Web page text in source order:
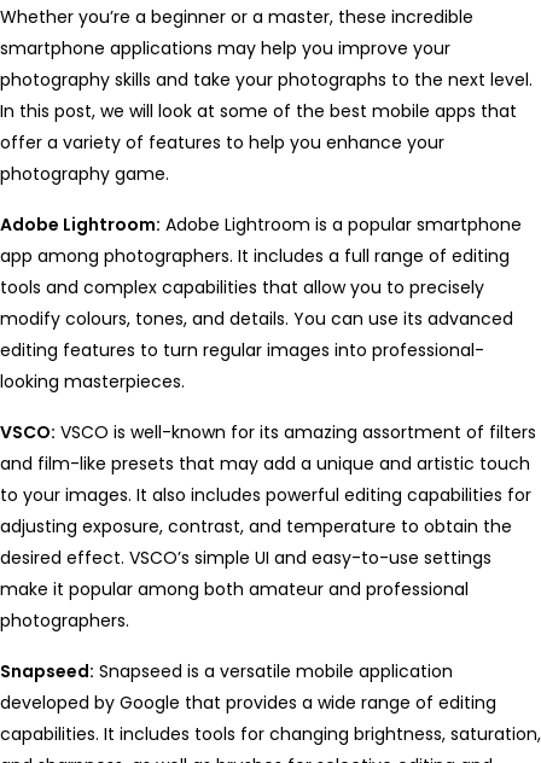
Whether you’re a beginner or a master, these incredible
smartphone applications may help you improve your
photography skills and take your photographs to the next level.
In this post, we will look at some of the best mobile apps that
offer a variety of features to help you enhance your
photography game.
Adobe Lightroom: Adobe Lightroom is a popular smartphone
app among photographers. It includes a full range of editing
tools and complex capabilities that allow you to precisely
modify colours, tones, and details. You can use its advanced
editing features to turn regular images into professional-
looking masterpieces.
VSCO: VSCO is well-known for its amazing assortment of filters
and film-like presets that may add a unique and artistic touch
to your images. It also includes powerful editing capabilities for
adjusting exposure, contrast, and temperature to obtain the
desired effect. VSCO’s simple UI and easy-to-use settings
make it popular among both amateur and professional
photographers.
Snapseed: Snapseed is a versatile mobile application
developed by Google that provides a wide range of editing
capabilities. It includes tools for changing brightness, saturation,